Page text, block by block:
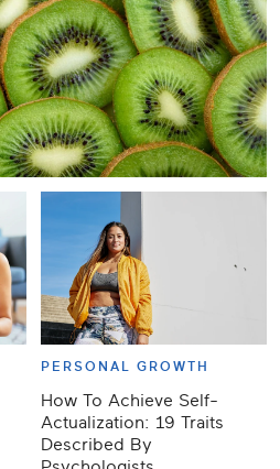
PERSONAL GROWTH
How To Achieve Self-
Actualization: 19 Traits
Described By